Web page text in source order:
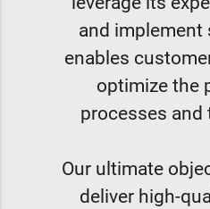
and
enables
optimize the
processes and
Our ultimate
deliver high-